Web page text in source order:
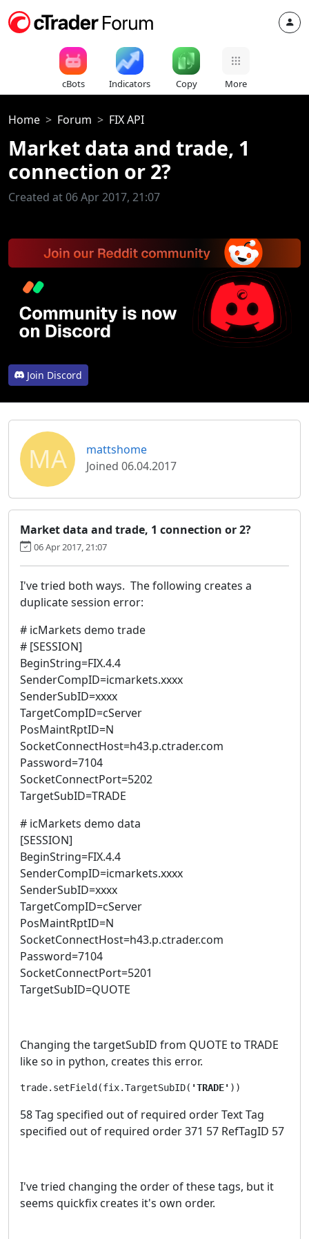
cBots Indicators Copy More
Home Forum FIX API
Market data and trade, 1
connection or 2?
Created at 06 Apr 2017, 21:07
Join Discord
MA
mattshome
Joined 06.04.2017
Market data and trade, 1 connection or 2?
06 Apr 2017, 21:07
I've tried both ways. The following creates a
duplicate session error:
# icMarkets demo trade
# [SESSION]
BeginString=FIX.4.4
SenderCompID=icmarkets.xxxx
SenderSubID=xxxx
TargetCompID=cServer
PosMaintRptID=N
SocketConnectHost=h43.p.ctrader.com
Password=7104
SocketConnectPort=5202
TargetSubID=TRADE
# icMarkets demo data
[SESSION]
BeginString=FIX.4.4
SenderCompID=icmarkets.xxxx
SenderSubID=xxxx
TargetCompID=cServer
PosMaintRptID=N
SocketConnectHost=h43.p.ctrader.com
Password=7104
SocketConnectPort=5201
TargetSubID=QUOTE
Changing the targetSubID from QUOTE to TRADE
like so in python, creates this error.
trade.setField(fix.TargetSubID( 'TRADE' ))
58 Tag specified out of required order Text Tag
specified out of required order 371 57 RefTagID 57
I've tried changing the order of these tags, but it
seems quickfix creates it's own order.